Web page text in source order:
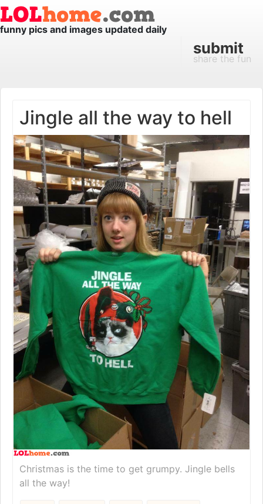
funny pics and images updated daily
submit
share the fun
Jingle all the way to hell
Christmas is the time to get grumpy. Jingle bells
all the way!